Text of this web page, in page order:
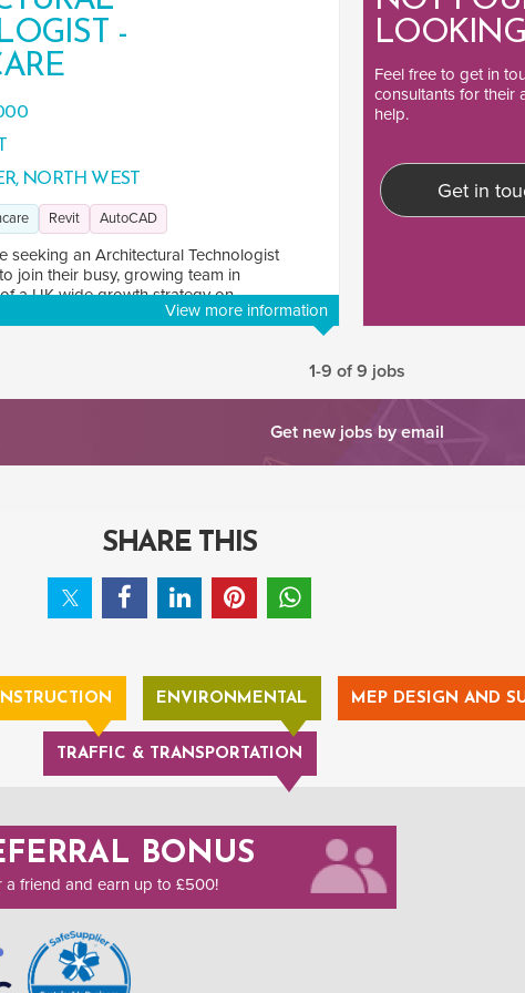
-
NORTH WEST
Revit AutoCAD
seeking an Architectural Technologist
join their busy, growing team in
a UK-wide growth strategy on ...
View more information
Feel free to get in
consultantsfor their
help.
Get in
1-9 of 9 jobs
Get new jobs by email
SHARE THIS
ENVIRONMENTAL MEP DESIGN AND
TRAFFIC & TRANSPORTATION
BONUS
a friend and earn up to £500!